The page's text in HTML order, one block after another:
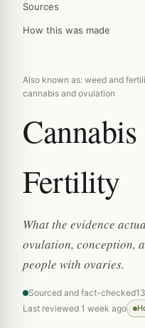
Sources
How this was made
Also known as: weed and
cannabis and ovulation
Fertility
What the evidence
ovulation, conception,
people with ovaries.
Sourced and fact-checked
Last reviewed 1 week ago